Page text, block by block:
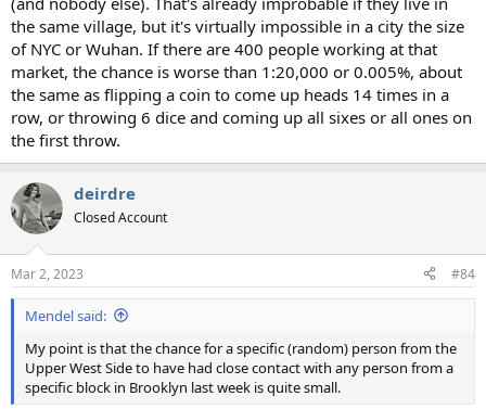
the same village, but it's virtually impossible in a city the size
of NYC or Wuhan. If there are 400 people working at that
market, the chance is worse than 1:20,000 or 0.005%, about
the same as flipping a coin to come up heads 14 times in a
row, or throwing 6 dice and coming up all sixes or all ones on
the first throw.
deirdre
Closed Account
Mar 2, 2023 #84
Mendel said:
My point is that the chance for a specific (random) person from the
Upper West Side to have had close contact with any person from a
specific block in Brooklyn last week is quite small.